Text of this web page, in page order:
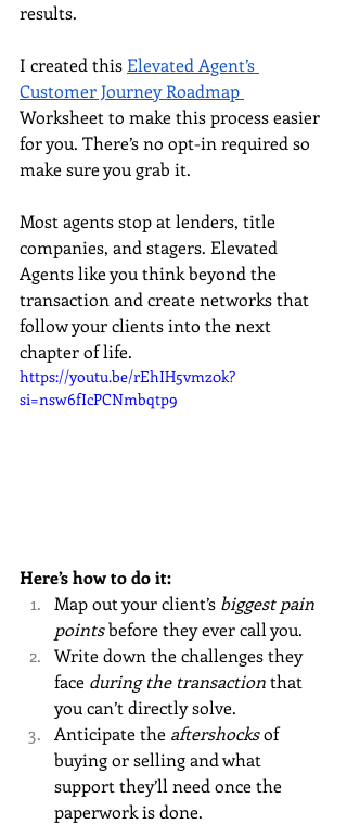
results.
I created this Elevated Agent’s
Customer Journey Roadmap
Worksheet to make this process easier
for you. There’s no opt-in required so
make sure you grab it.
Most agents stop at lenders, title
companies, and stagers. Elevated
Agents like you think beyond the
transaction and create networks that
follow your clients into the next
chapter of life.
https://youtu.be/rEhIH5vmz0k?
si=nsw6fIcPCNmbqtp9
Here’s how to do it:
Map out your client’s biggest pain
points before they ever call you.
Write down the challenges they
face during the transaction that
you can’t directly solve.
Anticipate the aftershocks of
buying or selling and what
support they’ll need once the
paperwork is done.